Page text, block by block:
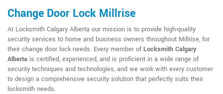
Change Door Lock Millrise
At Locksmith Calgary Alberta our mission is to provide high-quality
security services to home and business owners throughout Millrise, for
their change door lock needs. Every member ofLocksmith Calgary
Alberta is certified, experienced, and is proficient in a wide range of
security techniques and technologies, and we work with every customer
to design a comprehensive security solution that perfectly suits their
locksmith needs.